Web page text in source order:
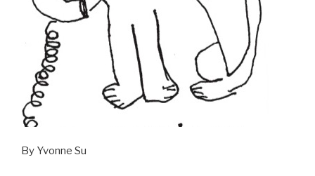
By Yvonne Su